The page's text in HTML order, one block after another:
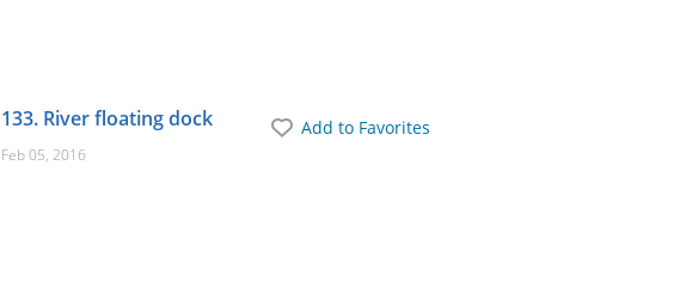
Add to Favorites
133. River floating dock
Feb 05, 2016